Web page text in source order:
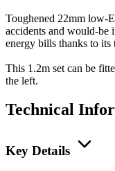
Toughened 22mm low-
accidents and would-be
energy bills thanks to
This 1.2m set can be
the left.
Technical
Key Details